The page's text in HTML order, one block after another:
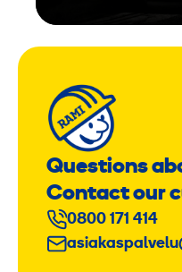
Questions
Contact our
0800 171 414